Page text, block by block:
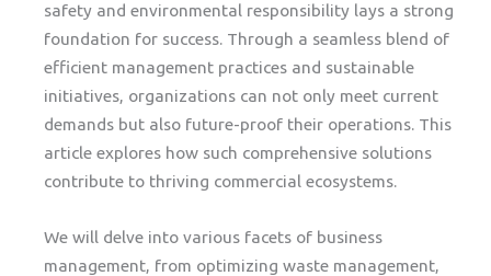
safety and environmental responsibility lays a strong
foundation for success. Through a seamless blend of
efficient management practices and sustainable
initiatives, organizations can not only meet current
demands but also future-proof their operations. This
article explores how such comprehensive solutions
contribute to thriving commercial ecosystems.
We will delve into various facets of business
management, from optimizing waste management,